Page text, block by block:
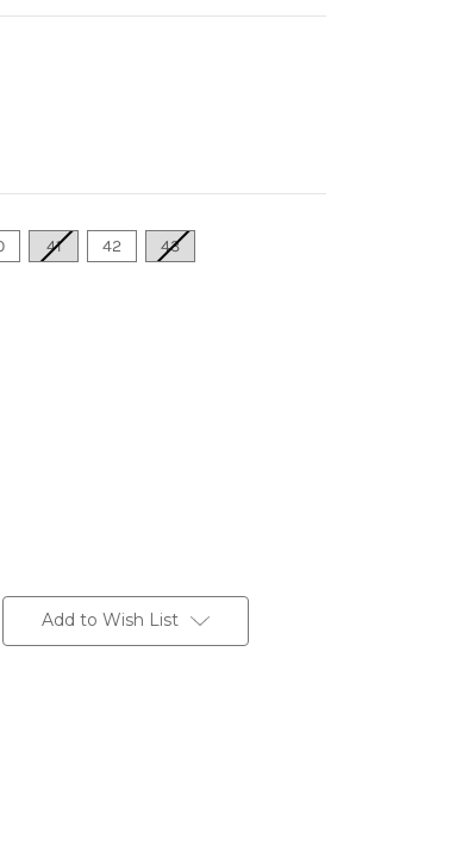
41 42 43
Add to Wish List